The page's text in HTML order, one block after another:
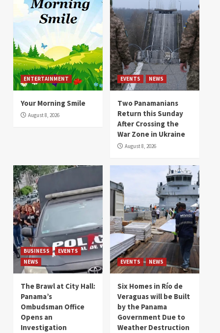
ENTERTAINMENT
Your Morning Smile
August 8, 2026
EVENTS NEWS
Two Panamanians
Return this Sunday
After Crossing the
War Zone in Ukraine
August 8, 2026
BUSINESS
EVENTS
NEWS
The Brawl at City Hall:
Panama’s
Ombudsman Office
Opens an
Investigation
EVENTS NEWS
Six Homes in Río de
Veraguas will be Built
by the Panama
Government Due to
Weather Destruction